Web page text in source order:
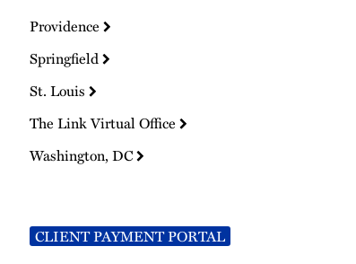
Providence
Springfield
St. Louis
The Link Virtual Office
Washington, DC
CLIENT PAYMENT PORTAL